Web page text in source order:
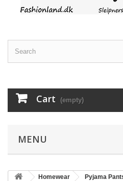
Cart (empty)
MENU
Homewear Pyjama